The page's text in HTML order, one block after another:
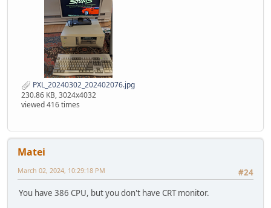
PXL_20240302_202402076.jpg
230.86 KB, 3024x4032
viewed 416 times
Matei
#24
March 02, 2024, 10:29:18 PM
You have 386 CPU, but you don't have CRT monitor.